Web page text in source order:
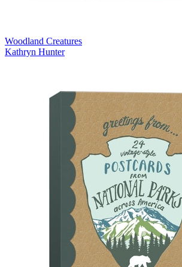
Woodland Creatures
Kathryn Hunter